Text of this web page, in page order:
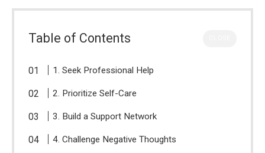
Table of Contents
1. Seek Professional Help
2. Prioritize Self-Care
3. Build a Support Network
4. Challenge Negative Thoughts